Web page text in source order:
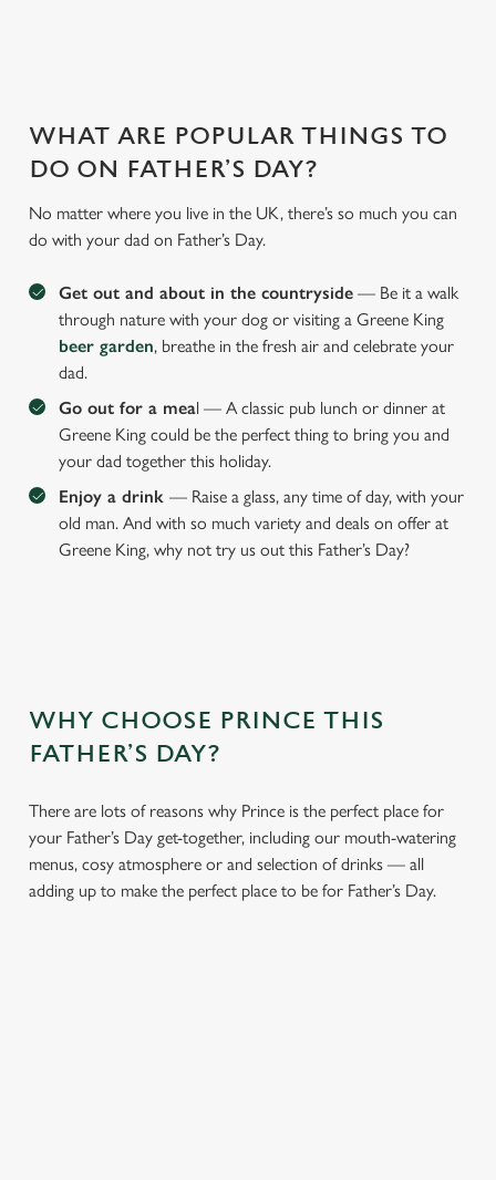
WHAT ARE POPULAR THINGS TO
DO ON FATHER’S DAY?
No matter where you live in the UK, there’s so much you can
do with your dad on Father’s Day.
Get out and about in the countryside — Be it a walk
through nature with your dog or visiting a Greene King
beer garden, breathe in the fresh air and celebrate your
dad.
Go out for a meal — A classic pub lunch or dinner at
Greene King could be the perfect thing to bring you and
your dad together this holiday.
Enjoy a drink — Raise a glass, any time of day, with your
old man. And with so much variety and deals on offer at
Greene King, why not try us out this Father’s Day?
WHY CHOOSE PRINCE THIS
FATHER’S DAY?
There are lots of reasons why Prince is the perfect place for
your Father’s Day get-together, including our mouth-watering
menus, cosy atmosphere or and selection of drinks — all
adding up to make the perfect place to be for Father’s Day.